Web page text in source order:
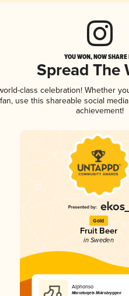
YOU WON, NOW
Spread The
class celebration! Whether
use this shareable social
achievement!
Gold
Fruit Beer
in Sweden
Alphonso
Mariatorgets Mikrobryggeri